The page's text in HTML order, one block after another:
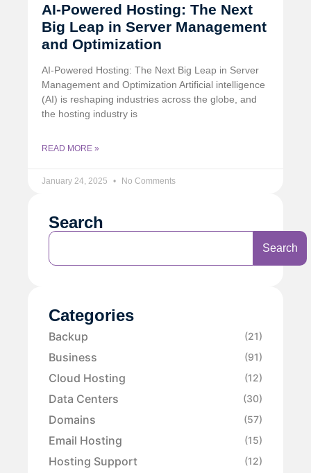
AI-Powered Hosting: The Next
Big Leap in Server Management
and Optimization
AI-Powered Hosting: The Next Big Leap in Server
Management and Optimization Artificial intelligence
(AI) is reshaping industries across the globe, and
the hosting industry is
READ MORE »
January 24, 2025 No Comments
Search
Search
Categories
Backup (21)
Business (91)
Cloud Hosting (12)
Data Centers (30)
Domains (57)
Email Hosting (15)
Hosting Support (12)